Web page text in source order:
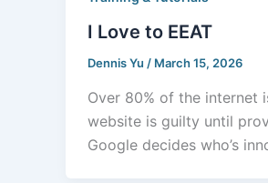
I Love to EEAT
Dennis Yu / March 15, 2026
Over 80% of the internet
website is guilty until
Google decides who’s